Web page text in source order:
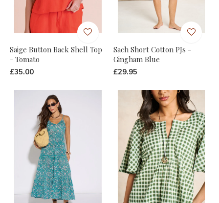
Saige Button Back Shell Top
- Tomato
£35.00
Sach Short Cotton PJs -
Gingham Blue
£29.95